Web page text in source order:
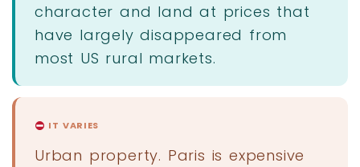
character and land at prices that
have largely disappeared from
most US rural markets.
IT VARIES
Urban property. Paris is expensive